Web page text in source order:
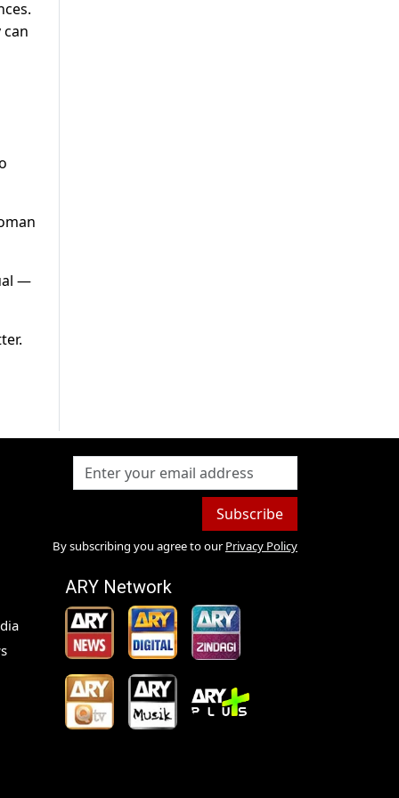
—
Subscribe
By subscribing you agree to our Privacy Policy
ARY Network